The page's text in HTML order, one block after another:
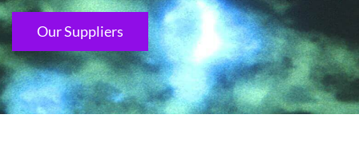
Our Suppliers